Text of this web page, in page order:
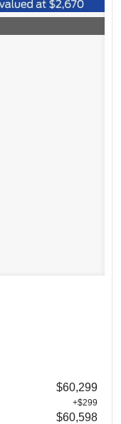
$60,299
+$299
$60,598